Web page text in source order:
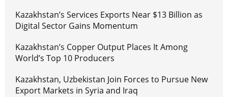
Kazakhstan’s Services Exports Near $13 Billion as
Digital Sector Gains Momentum
Kazakhstan’s Copper Output Places It Among
World’s Top 10 Producers
Kazakhstan, Uzbekistan Join Forces to Pursue New
Export Markets in Syria and Iraq